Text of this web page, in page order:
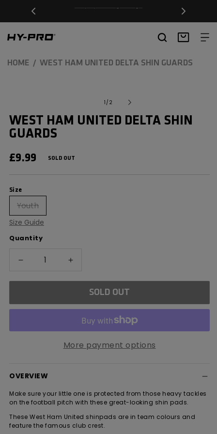
SKIP TO
CONTENT
Hy-Pro Sports Basket
HOME WEST HAM UNITED DELTA SHIN GUARDS
modal
1 /of
2
WEST HAM UNITED DELTA SHIN
GUARDS
REGULAR
PRICE
£9.99 SOLD OUT
Size
YouthVariant
sold
out
unavailable
Size Guide
Quantity
Decrease
Ham
Increase
Ham
Delta
Guards
SOLD OUT
More payment options
OVERVIEW
Make sure your little one is protected from those heavy tackles
on the football pitch with these great-looking shin pads.
These West Ham United shinpads are in team colours and
feature the famous club crest.